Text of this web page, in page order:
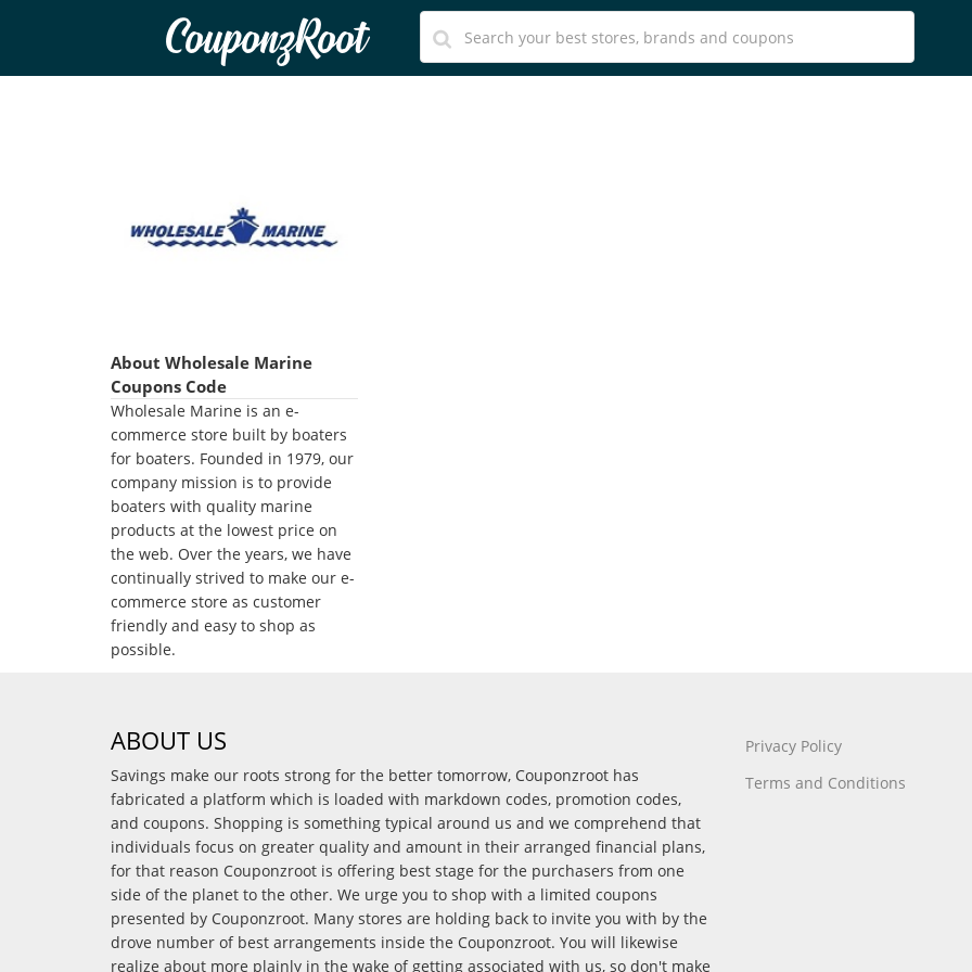
CouponzRoot
About Wholesale Marine
Coupons Code
Wholesale Marine is an e-
commerce store built by boaters
for boaters. Founded in 1979, our
company mission is to provide
boaters with quality marine
products at the lowest price on
the web. Over the years, we have
continually strived to make our e-
commerce store as customer
friendly and easy to shop as
possible.
ABOUT US
Savings make our roots strong for the better tomorrow, Couponzroot has
fabricated a platform which is loaded with markdown codes, promotion codes,
and coupons. Shopping is something typical around us and we comprehend that
individuals focus on greater quality and amount in their arranged financial plans,
for that reason Couponzroot is offering best stage for the purchasers from one
side of the planet to the other. We urge you to shop with a limited coupons
presented by Couponzroot. Many stores are holding back to invite you with by the
drove number of best arrangements inside the Couponzroot. You will likewise
realize about more plainly in the wake of getting associated with us, so don't make
Privacy Policy
Terms and Conditions